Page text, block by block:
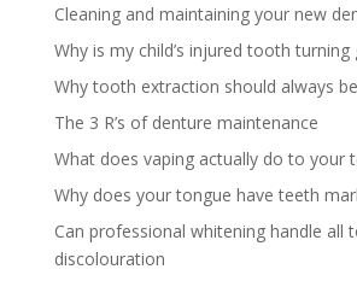
Cleaning and maintaining your new
Why is my child’s injured tooth turning
Why tooth extraction should always
The 3 R’s of denture maintenance
What does vaping actually do to your
Why does your tongue have teeth
Can professional whitening handle all
discolouration